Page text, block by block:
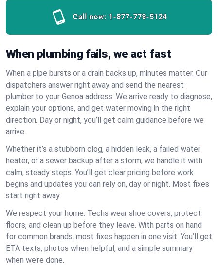
Call now: 1-877-778-5124
When plumbing fails, we act fast
When a pipe bursts or a drain backs up, minutes matter. Our
dispatchers answer right away and send the nearest
plumber to your Genoa address. We arrive ready to diagnose,
explain your options, and get water moving in the right
direction. Day or night, you’ll get calm guidance before we
arrive.
Whether it’s a stubborn clog, a hidden leak, a failed water
heater, or a sewer backup after a storm, we handle it with
calm, steady steps. You’ll get clear pricing before work
begins and updates you can rely on, day or night. Most fixes
start right away.
We respect your home. Techs wear shoe covers, protect
floors, and clean up before they leave. With parts on hand
for common brands, most fixes happen in one visit. You’ll get
ETA texts, photos when helpful, and a simple summary
when we’re done.